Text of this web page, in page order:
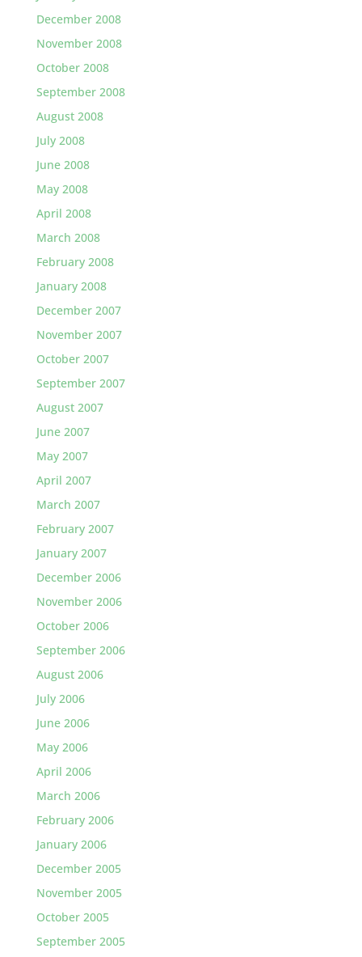
December 2008
November 2008
October 2008
September 2008
August 2008
July 2008
June 2008
May 2008
April 2008
March 2008
February 2008
January 2008
December 2007
November 2007
October 2007
September 2007
August 2007
June 2007
May 2007
April 2007
March 2007
February 2007
January 2007
December 2006
November 2006
October 2006
September 2006
August 2006
July 2006
June 2006
May 2006
April 2006
March 2006
February 2006
January 2006
December 2005
November 2005
October 2005
September 2005